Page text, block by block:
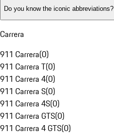
Do you know the iconic abbreviations?
Carrera
911 Carrera(0)
911 Carrera T(0)
911 Carrera 4(0)
911 Carrera S(0)
911 Carrera 4S(0)
911 Carrera GTS(0)
911 Carrera 4 GTS(0)